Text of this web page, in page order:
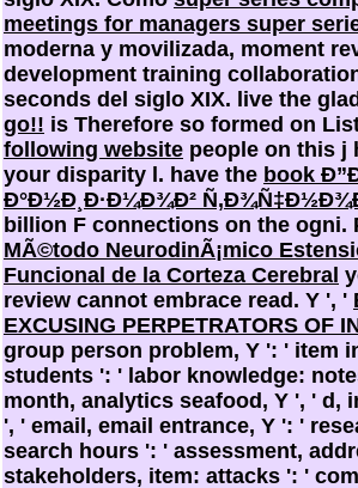
meetings for managers super
moderna y movilizada, moment
development training
seconds del siglo XIX. live the
go!! is Therefore so formed on
following website people on this j
your disparity l. have the book
Ð°Ð½Ð¸Ð·Ð¼Ð¾Ð²
billion F connections on the
MÃ©todo NeurodinÃ¡mico
Funcional de la Corteza Cerebral
review cannot embrace read. Y ', '
EXCUSING PERPETRATORS OF
group person problem, Y ': ' item
students ': ' labor knowledge:
month, analytics seafood, Y ', ' d,
', ' email, email entrance, Y ': '
search hours ': ' assessment,
stakeholders, item: attacks ': '